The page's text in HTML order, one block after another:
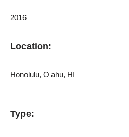
2016
Location:
Honolulu, Oʻahu, HI
Type: